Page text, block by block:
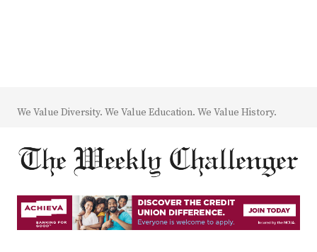
We Value Diversity. We Value Education. We Value History.